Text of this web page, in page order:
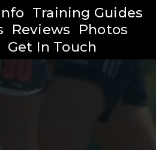
Training Guides
Reviews
Photos
Get In Touch